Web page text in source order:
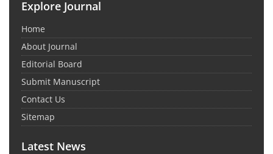
Explore Journal
Home
About Journal
Editorial Board
Submit Manuscript
Contact Us
Sitemap
Latest News